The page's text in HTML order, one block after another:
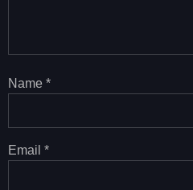
Name *
Email *